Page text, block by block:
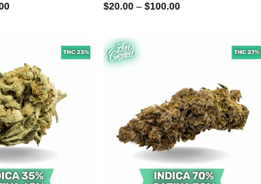
Price
$20.00 – $100.00Price